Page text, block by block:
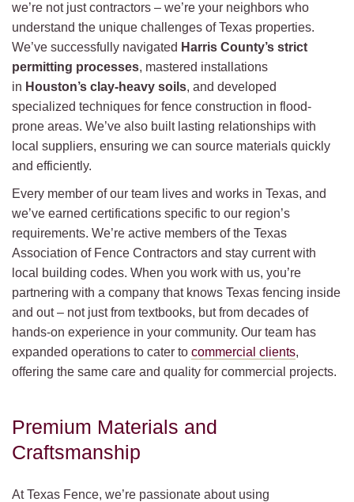
we’re not just contractors – we’re your neighbors who
understand the unique challenges of Texas properties.
We’ve successfully navigated Harris County’s strict
permitting processes, mastered installations
in Houston’s clay-heavy soils, and developed
specialized techniques for fence construction in flood-
prone areas. We’ve also built lasting relationships with
local suppliers, ensuring we can source materials quickly
and efficiently.
Every member of our team lives and works in Texas, and
we’ve earned certifications specific to our region’s
requirements. We’re active members of the Texas
Association of Fence Contractors and stay current with
local building codes. When you work with us, you’re
partnering with a company that knows Texas fencing inside
and out – not just from textbooks, but from decades of
hands-on experience in your community. Our team has
expanded operations to cater to commercial clients,
offering the same care and quality for commercial projects.
Premium Materials and
Craftsmanship
At Texas Fence, we’re passionate about using